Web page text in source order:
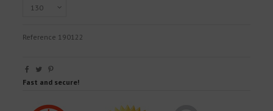
Reference 190122
Fast and secure!